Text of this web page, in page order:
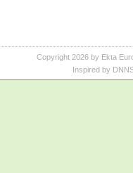
Copyright 2026 by Ekta
Inspired by